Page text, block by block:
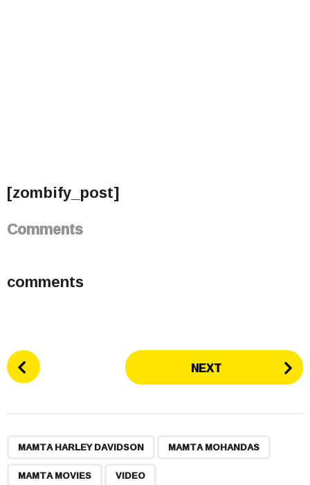
[zombify_post]
Comments
comments
P
o NEXT
MAMTA HARLEY DAVIDSON MAMTA MOHANDAS
MAMTA MOVIES VIDEO